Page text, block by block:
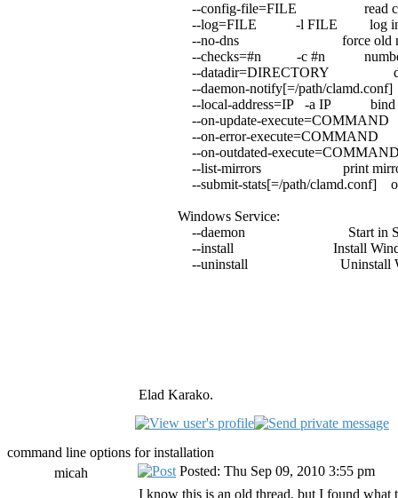
--config-file=FILE read
--log=FILE -l FILE log
--no-dns force old non-
--checks=#n -c #n number of
--datadir=DIRECTORY
--daemon-notify[=/path/
--local-address=IP -a IP bind to
--on-update-
--on-error-execute=COMMAND
--on-outdated-
--list-mirrors print mirrors
--submit-stats[=/path/clamd.conf]
Windows Service:
--daemon Start in
--install Install
--uninstall Uninstall
Elad Karako.
command line options for installation
micah
Posted: Thu Sep 09, 2010 3:55 pm
I know this is an old thread, but I found what